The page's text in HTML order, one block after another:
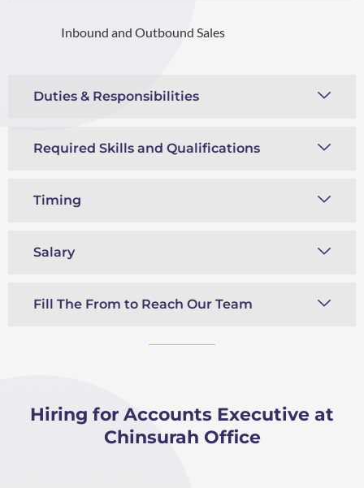
Inbound and Outbound Sales
Duties & Responsibilities
Required Skills and Qualifications
Timing
Salary
Fill The From to Reach Our Team
Hiring for Accounts Executive at
Chinsurah Office